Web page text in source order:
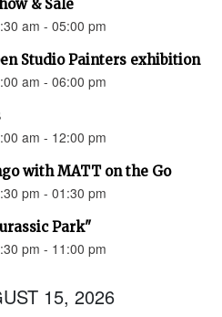
& Sale
am - 05:00 pm
Studio Painters exhibition
am - 06:00 pm
am - 12:00 pm
with MATT on the Go
pm - 01:30 pm
Park"
pm - 11:00 pm
15, 2026